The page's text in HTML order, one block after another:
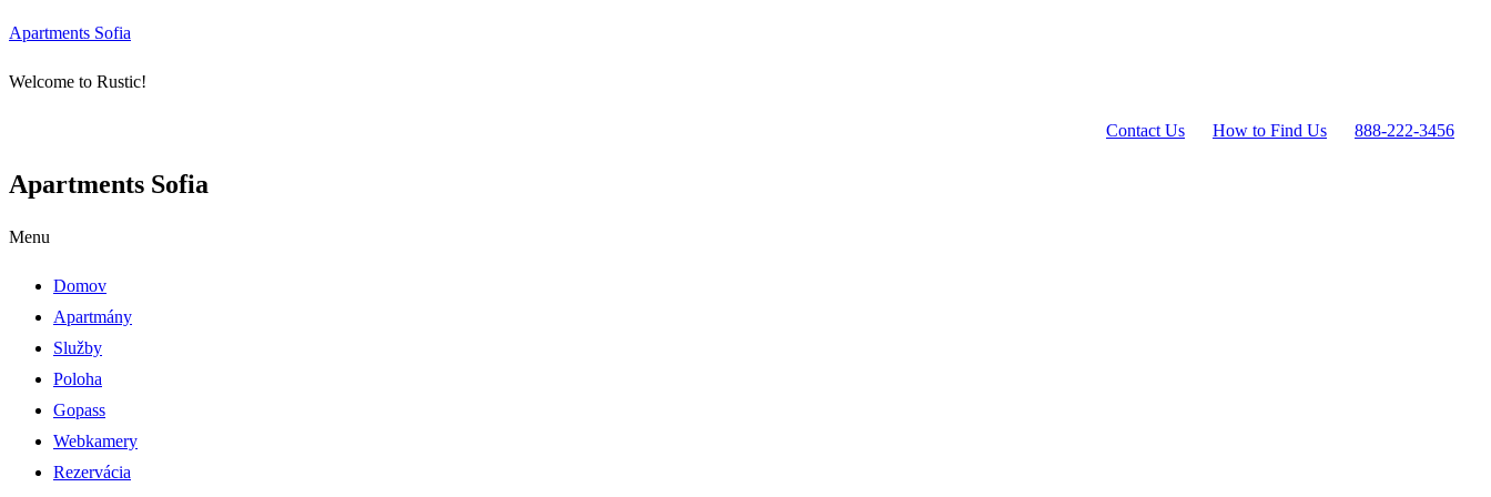
Apartments Sofia
Welcome to Rustic!
Contact Us How to Find Us 888-222-3456
Apartments Sofia
Menu
Domov
Apartmány
Služby
Poloha
Gopass
Webkamery
Rezervácia